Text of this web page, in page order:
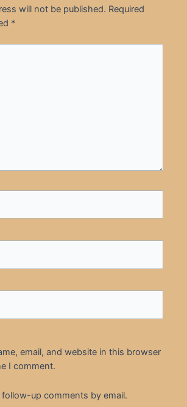
will not be published. Required
*
email, and website in this browser
I comment.
up comments by email.